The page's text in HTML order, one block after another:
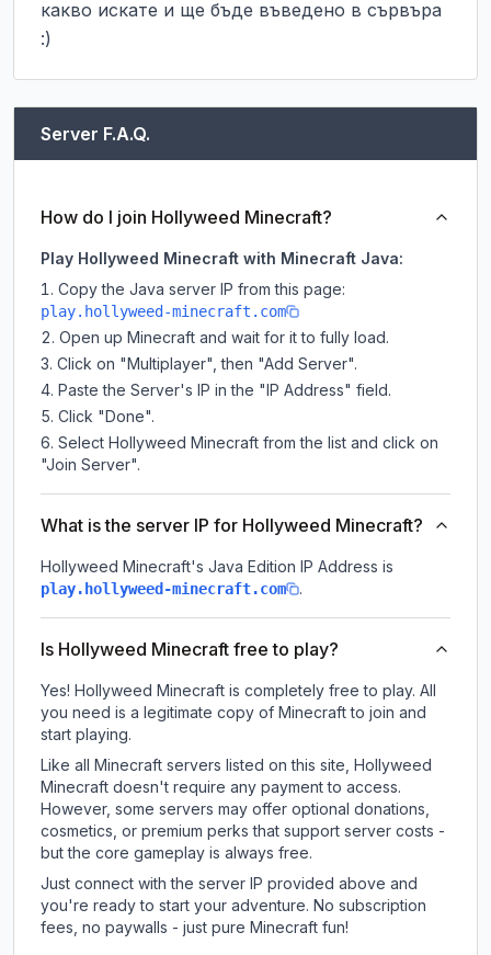
какво искате и ще бъде въведено в сървъра
:)
Server F.A.Q.
How do I join Hollyweed Minecraft?
Play Hollyweed Minecraft with Minecraft Java:
Copy the Java server IP from this page:
play.hollyweed-minecraft.com
Open up Minecraft and wait for it to fully load.
Click on "Multiplayer", then "Add Server".
Paste the Server's IP in the "IP Address" field.
Click "Done".
Select Hollyweed Minecraft from the list and click on
"Join Server".
What is the server IP for Hollyweed Minecraft?
Hollyweed Minecraft's Java Edition IP Address is
play.hollyweed-minecraft.com .
Is Hollyweed Minecraft free to play?
Yes! Hollyweed Minecraft is completely free to play. All
you need is a legitimate copy of Minecraft to join and
start playing.
Like all Minecraft servers listed on this site, Hollyweed
Minecraft doesn't require any payment to access.
However, some servers may offer optional donations,
cosmetics, or premium perks that support server costs -
but the core gameplay is always free.
Just connect with the server IP provided above and
you're ready to start your adventure. No subscription
fees, no paywalls - just pure Minecraft fun!